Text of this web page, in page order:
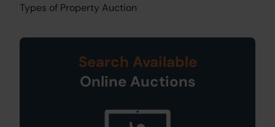
Types of Property Auction
Search Available
Online Auctions